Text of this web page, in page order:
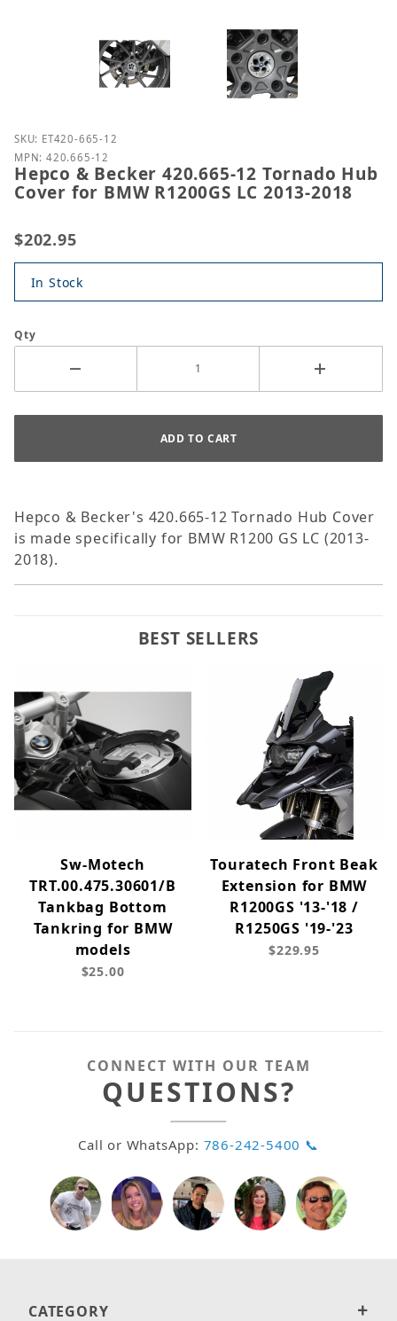
Purchase Hepco & Becker 420.665-12 Tornado Hub
SKU: ET420-665-12
MPN: 420.665-12
Hepco & Becker 420.665-12 Tornado Hub
Cover for BMW R1200GS LC 2013-2018
$202.95
In Stock
Qty
Hepco & Becker's 420.665-12 Tornado Hub Cover
is made specifically for BMW R1200 GS LC (2013-
2018).
BEST SELLERS
Sw-Motech
TRT.00.475.30601/B
Tankbag Bottom
Tankring for BMW
models
$25.00
Touratech Front Beak
Extension for BMW
R1200GS '13-'18 /
R1250GS '19-'23
$229.95
CONNECT WITH OUR TEAM
QUESTIONS?
Call or WhatsApp: 786-242-5400 📞
CATEGORY